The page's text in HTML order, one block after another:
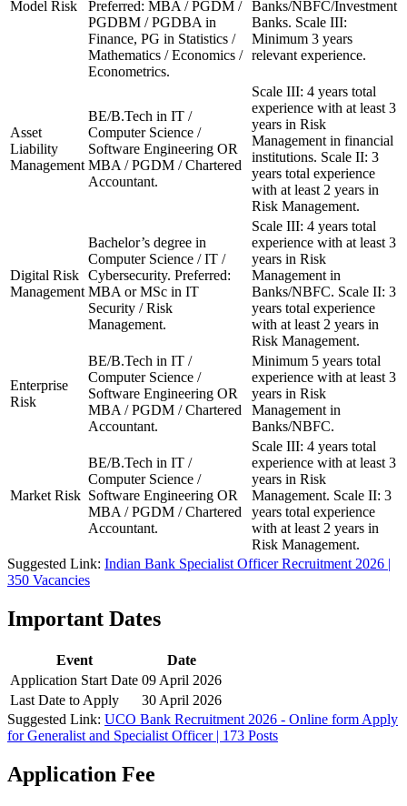
Model Risk
Preferred: MBA / PGDM /
PGDBM / PGDBA in
Finance, PG in Statistics /
Mathematics / Economics /
Econometrics.
Banks/NBFC/Investment
Banks. Scale III:
Minimum 3 years
relevant experience.
Asset
Liability
Management
BE/B.Tech in IT /
Computer Science /
Software Engineering OR
MBA / PGDM / Chartered
Accountant.
Scale III: 4 years total
experience with at least 3
years in Risk
Management in financial
institutions. Scale II: 3
years total experience
with at least 2 years in
Risk Management.
Digital Risk
Management
Bachelor’s degree in
Computer Science / IT /
Cybersecurity. Preferred:
MBA or MSc in IT
Security / Risk
Management.
Scale III: 4 years total
experience with at least 3
years in Risk
Management in
Banks/NBFC. Scale II: 3
years total experience
with at least 2 years in
Risk Management.
Enterprise
Risk
BE/B.Tech in IT /
Computer Science /
Software Engineering OR
MBA / PGDM / Chartered
Accountant.
Minimum 5 years total
experience with at least 3
years in Risk
Management in
Banks/NBFC.
Market Risk
BE/B.Tech in IT /
Computer Science /
Software Engineering OR
MBA / PGDM / Chartered
Accountant.
Scale III: 4 years total
experience with at least 3
years in Risk
Management. Scale II: 3
years total experience
with at least 2 years in
Risk Management.
Suggested Link: Indian Bank Specialist Officer Recruitment 2026 |
350 Vacancies
Important Dates
Event
Date
Application Start Date 09 April 2026
Last Date to Apply
30 April 2026
Suggested Link: UCO Bank Recruitment 2026 - Online form Apply
for Generalist and Specialist Officer | 173 Posts
Application Fee